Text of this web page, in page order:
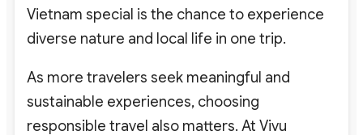
Vietnam special is the chance to experience
diverse nature and local life in one trip.
As more travelers seek meaningful and
sustainable experiences, choosing
responsible travel also matters. At Vivu